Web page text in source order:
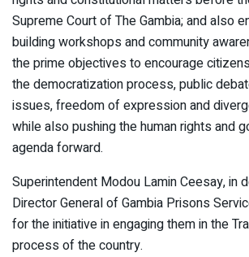
Supreme Court of The Gambia; and also
building workshops and community
the prime objectives to encourage
the democratization process, public
issues, freedom of expression and
while also pushing the human rights and
agenda forward.
Superintendent Modou Lamin Ceesay, in
Director General of Gambia Prisons
for the initiative in engaging them in the
process of the country.